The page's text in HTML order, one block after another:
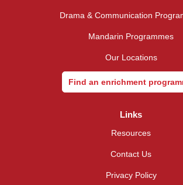
Drama & Communication
Mandarin Programmes
Our Locations
Find an enrichment
Links
Resources
Contact Us
Privacy Policy